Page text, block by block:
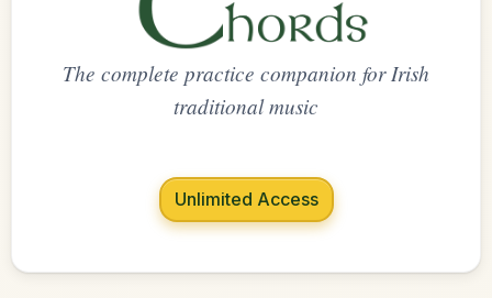
The complete practice companion for Irish
traditional music
Unlimited Access